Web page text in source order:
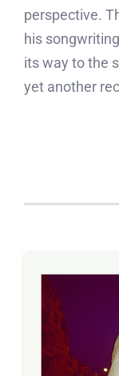
perspective.
his
its way to the
yet another